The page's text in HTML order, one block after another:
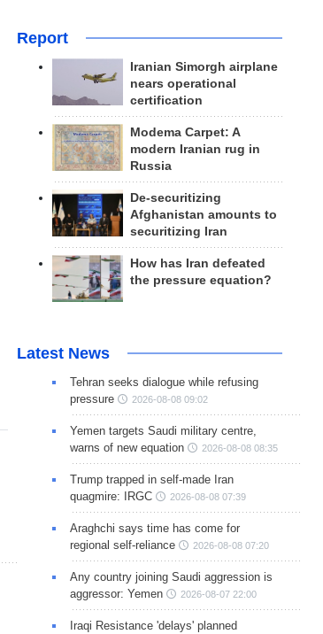
Report
Iranian Simorgh airplane
nears operational
certification
Modema Carpet: A
modern Iranian rug in
Russia
De-securitizing
Afghanistan amounts to
securitizing Iran
How has Iran defeated
the pressure equation?
Latest News
Tehran seeks dialogue while refusing
pressure
2026-08-08 09:02
Yemen targets Saudi military centre,
warns of new equation
2026-08-08 08:35
Trump trapped in self-made Iran
quagmire: IRGC
2026-08-08 07:39
Araghchi says time has come for
regional self-reliance
2026-08-08 07:20
Any country joining Saudi aggression is
aggressor: Yemen
2026-08-07 22:00
Iraqi Resistance 'delays' planned